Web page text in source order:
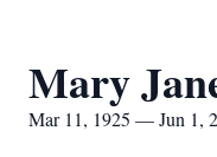
Mary
Mar 11, 1925 — Jun 1,